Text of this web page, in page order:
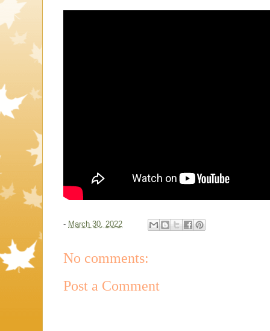
- March 30, 2022
No comments:
Post a Comment